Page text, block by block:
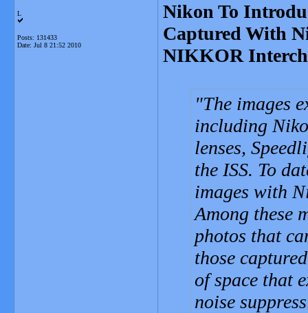
L
Posts: 131433
Date: Jul 8 21:52 2010
Nikon To
Captured With
NIKKOR
The images
including
lenses,
the ISS. To
images with
Among these
photos that
those
of space that
noise